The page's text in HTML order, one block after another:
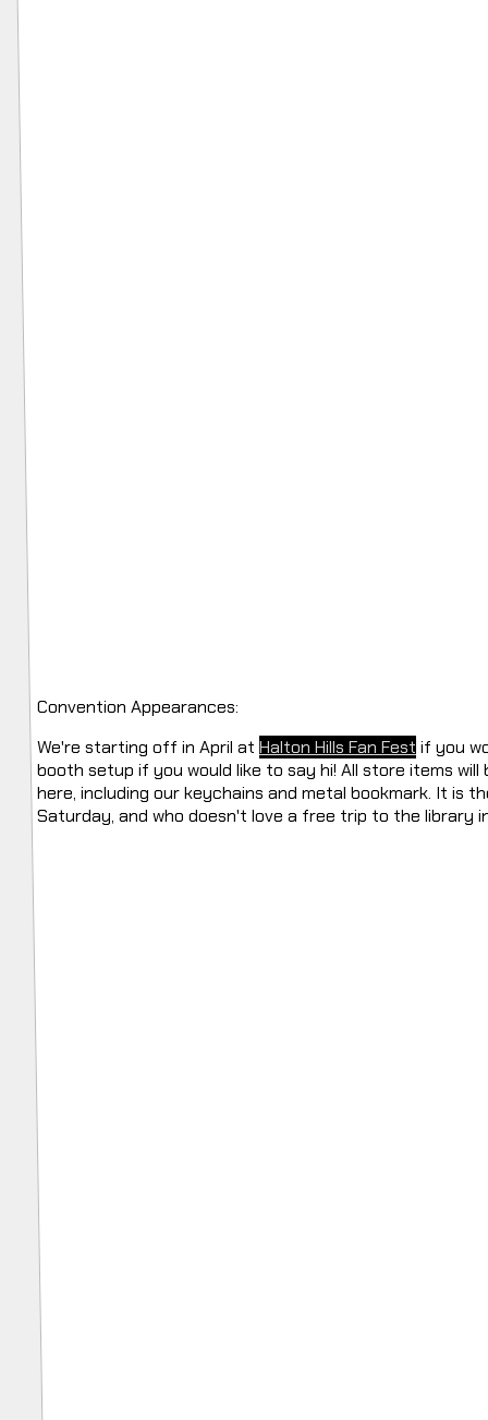
Convention Appearances:
We're starting off in April at Halton Hills Fan Fest if you
booth setup if you would like to say hi! All store items
here, including our keychains and metal bookmark. It is
Saturday, and who doesn't love a free trip to the library